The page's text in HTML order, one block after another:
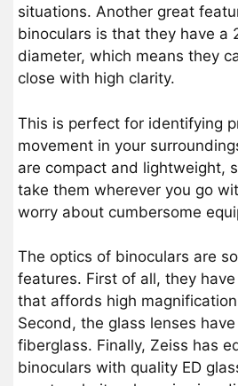
situations. Another great
binoculars is that they have a
diameter, which means they
close with high clarity.
This is perfect for identifying
movement in your
are compact and lightweight,
take them wherever you go
worry about cumbersome
The optics of binoculars are
features. First of all, they
that affords high
Second, the glass lenses
fiberglass. Finally, Zeiss has
binoculars with quality ED